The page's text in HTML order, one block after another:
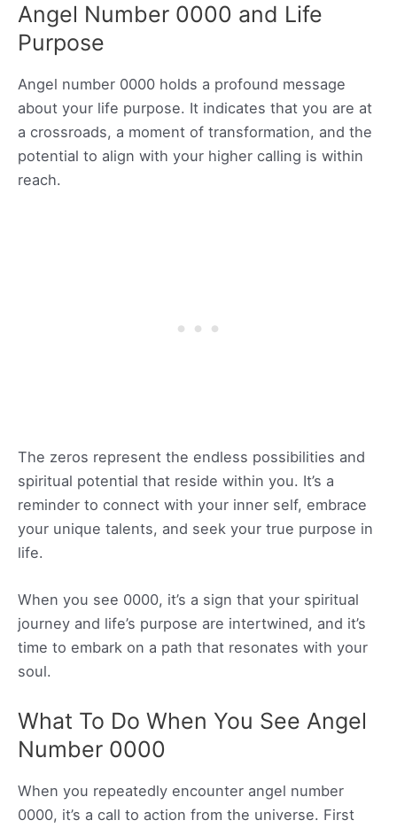
Angel Number 0000 and Life
Purpose
Angel number 0000 holds a profound message
about your life purpose. It indicates that you are at
a crossroads, a moment of transformation, and the
potential to align with your higher calling is within
reach.
The zeros represent the endless possibilities and
spiritual potential that reside within you. It’s a
reminder to connect with your inner self, embrace
your unique talents, and seek your true purpose in
life.
When you see 0000, it’s a sign that your spiritual
journey and life’s purpose are intertwined, and it’s
time to embark on a path that resonates with your
soul.
What To Do When You See Angel
Number 0000
When you repeatedly encounter angel number
0000, it’s a call to action from the universe. First